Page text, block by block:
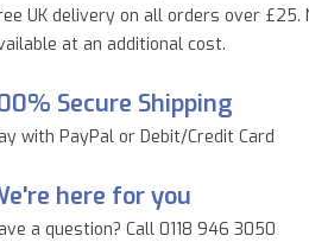
UK delivery on all orders over £25.
at an additional cost.
Secure Shipping
with PayPal or Debit/Credit Card
here for you
a question? Call 0118 946 3050